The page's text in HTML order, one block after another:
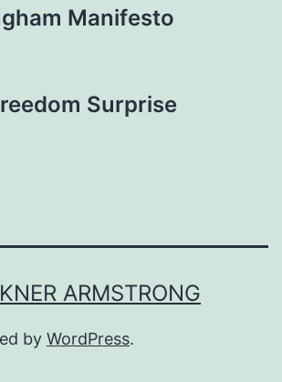
Manifesto
Surprise
ARMSTRONG
by WordPress.